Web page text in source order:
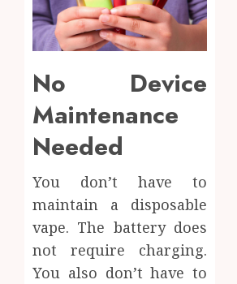
No Device
Maintenance
Needed
You don’t have to
maintain a disposable
vape. The battery does
not require charging.
You also don’t have to